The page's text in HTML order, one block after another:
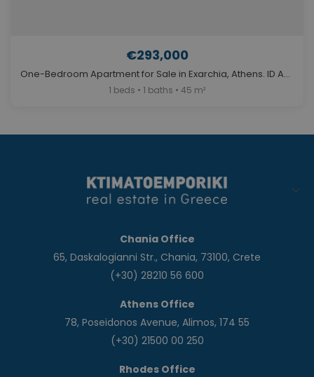
€293,000
One-Bedroom Apartment for Sale in Exarchia, Athens. ID A4-12913
1 beds • 1 baths • 45 m²
Chania Office
65, Daskalogianni Str., Chania, 73100, Crete
(+30) 28210 56 600
Athens Office
78, Poseidonos Avenue, Alimos, 174 55
(+30) 21500 00 250
Rhodes Office